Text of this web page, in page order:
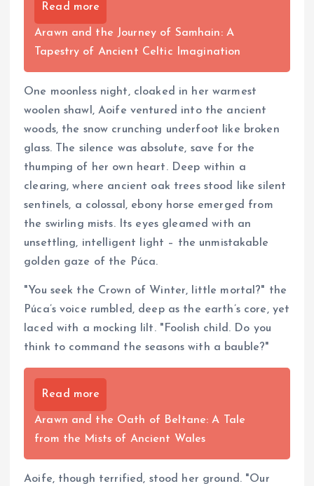
Read more
Arawn and the Journey of Samhain: A
Tapestry of Ancient Celtic Imagination
One moonless night, cloaked in her warmest
woolen shawl, Aoife ventured into the ancient
woods, the snow crunching underfoot like broken
glass. The silence was absolute, save for the
thumping of her own heart. Deep within a
clearing, where ancient oak trees stood like silent
sentinels, a colossal, ebony horse emerged from
the swirling mists. Its eyes gleamed with an
unsettling, intelligent light – the unmistakable
golden gaze of the Púca.
"You seek the Crown of Winter, little mortal?" the
Púca’s voice rumbled, deep as the earth’s core, yet
laced with a mocking lilt. "Foolish child. Do you
think to command the seasons with a bauble?"
Read more
Arawn and the Oath of Beltane: A Tale
from the Mists of Ancient Wales
Aoife, though terrified, stood her ground. "Our